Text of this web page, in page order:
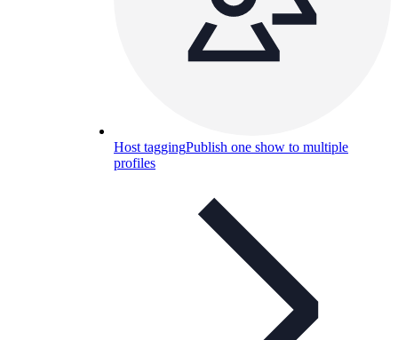
Host taggingPublish one show to multiple
profiles